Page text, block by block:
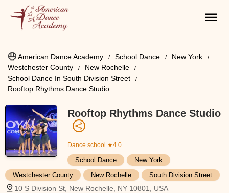
American Dance Academy School Dance
New York
Westchester County
New Rochelle
School Dance In South Division Street
Rooftop Rhythms Dance Studio
Rooftop Rhythms Dance Studio
Dance school ★4.0
School Dance
New York
Westchester County
New Rochelle South Division Street
10 S Division St, New Rochelle, NY 10801, USA